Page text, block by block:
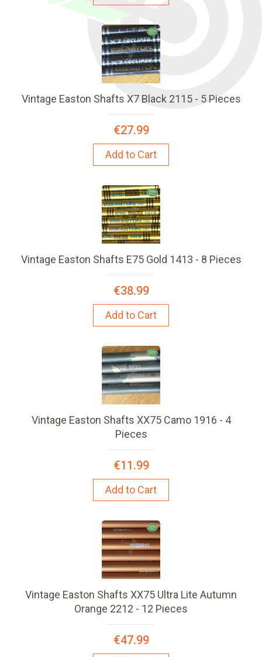
Vintage Easton Shafts X7 Black 2115 - 5 Pieces
€27.99
Add to Cart
Vintage Easton Shafts E75 Gold 1413 - 8 Pieces
€38.99
Add to Cart
Vintage Easton Shafts XX75 Camo 1916 - 4
Pieces
€11.99
Add to Cart
Vintage Easton Shafts XX75 Ultra Lite Autumn
Orange 2212 - 12 Pieces
€47.99